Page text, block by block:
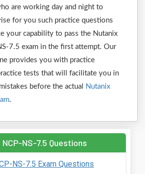
are working day and night to
for you such practice questions
your capability to pass the Nutanix
7.5 exam in the first attempt. Our
provides you with practice
tests that will facilitate you in
before the actual
Nutanix
.
NCP-NS-7.5 Questions
NS-7.5 Exam Questions